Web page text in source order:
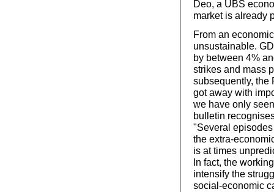
Deo, a UBS
market is already
From an
unsustainable.
by between 4%
strikes and mass
subsequently, the
got away with
we have only
bulletin
"Several
the extra-
is at times
In fact, the
intensify the
social-economic